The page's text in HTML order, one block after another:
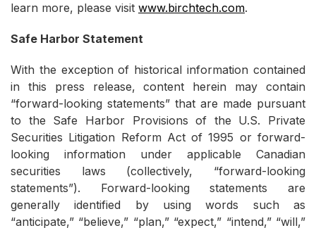
learn more, please visit www.birchtech.com.
Safe Harbor Statement
With the exception of historical information contained
in this press release, content herein may contain
“forward-looking statements” that are made pursuant
to the Safe Harbor Provisions of the U.S. Private
Securities Litigation Reform Act of 1995 or forward-
looking information under applicable Canadian
securities laws (collectively, “forward-looking
statements”). Forward-looking statements are
generally identified by using words such as
“anticipate,” “believe,” “plan,” “expect,” “intend,” “will,”